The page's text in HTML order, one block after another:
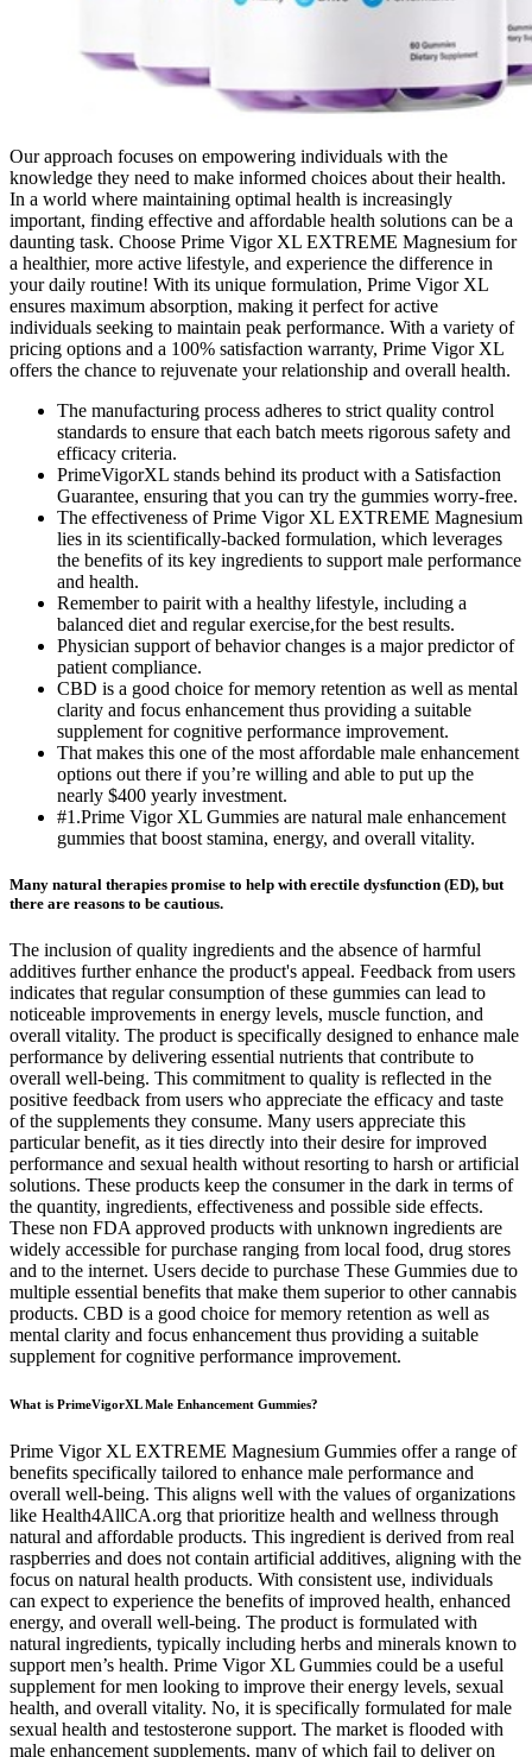
Our approach focuses on empowering individuals with the
knowledge they need to make informed choices about their health.
In a world where maintaining optimal health is increasingly
important, finding effective and affordable health solutions can be a
daunting task. Choose Prime Vigor XL EXTREME Magnesium for
a healthier, more active lifestyle, and experience the difference in
your daily routine! With its unique formulation, Prime Vigor XL
ensures maximum absorption, making it perfect for active
individuals seeking to maintain peak performance. With a variety of
pricing options and a 100% satisfaction warranty, Prime Vigor XL
offers the chance to rejuvenate your relationship and overall health.
The manufacturing process adheres to strict quality control
standards to ensure that each batch meets rigorous safety and
efficacy criteria.
PrimeVigorXL stands behind its product with a Satisfaction
Guarantee, ensuring that you can try the gummies worry-free.
The effectiveness of Prime Vigor XL EXTREME Magnesium
lies in its scientifically-backed formulation, which leverages
the benefits of its key ingredients to support male performance
and health.
Remember to pairit with a healthy lifestyle, including a
balanced diet and regular exercise,for the best results.
Physician support of behavior changes is a major predictor of
patient compliance.
CBD is a good choice for memory retention as well as mental
clarity and focus enhancement thus providing a suitable
supplement for cognitive performance improvement.
That makes this one of the most affordable male enhancement
options out there if you’re willing and able to put up the
nearly $400 yearly investment.
#1.Prime Vigor XL Gummies are natural male enhancement
gummies that boost stamina, energy, and overall vitality.
Many natural therapies promise to help with erectile dysfunction (ED), but
there are reasons to be cautious.
The inclusion of quality ingredients and the absence of harmful
additives further enhance the product's appeal. Feedback from users
indicates that regular consumption of these gummies can lead to
noticeable improvements in energy levels, muscle function, and
overall vitality. The product is specifically designed to enhance male
performance by delivering essential nutrients that contribute to
overall well-being. This commitment to quality is reflected in the
positive feedback from users who appreciate the efficacy and taste
of the supplements they consume. Many users appreciate this
particular benefit, as it ties directly into their desire for improved
performance and sexual health without resorting to harsh or artificial
solutions. These products keep the consumer in the dark in terms of
the quantity, ingredients, effectiveness and possible side effects.
These non FDA approved products with unknown ingredients are
widely accessible for purchase ranging from local food, drug stores
and to the internet. Users decide to purchase These Gummies due to
multiple essential benefits that make them superior to other cannabis
products. CBD is a good choice for memory retention as well as
mental clarity and focus enhancement thus providing a suitable
supplement for cognitive performance improvement.
What is PrimeVigorXL Male Enhancement Gummies?
Prime Vigor XL EXTREME Magnesium Gummies offer a range of
benefits specifically tailored to enhance male performance and
overall well-being. This aligns well with the values of organizations
like Health4AllCA.org that prioritize health and wellness through
natural and affordable products. This ingredient is derived from real
raspberries and does not contain artificial additives, aligning with the
focus on natural health products. With consistent use, individuals
can expect to experience the benefits of improved health, enhanced
energy, and overall well-being. The product is formulated with
natural ingredients, typically including herbs and minerals known to
support men’s health. Prime Vigor XL Gummies could be a useful
supplement for men looking to improve their energy levels, sexual
health, and overall vitality. No, it is specifically formulated for male
sexual health and testosterone support. The market is flooded with
male enhancement supplements, many of which fail to deliver on